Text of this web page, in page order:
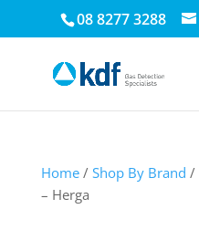
08 8277 3288
Home/ Shop By Brand /
– Herga